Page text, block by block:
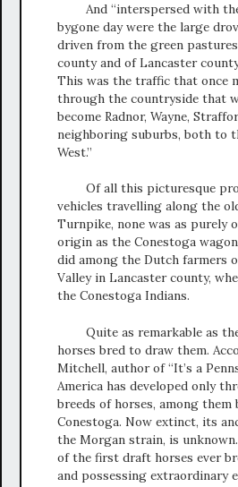
And “interspersed with
bygone day were the large
driven from the green
county and of Lancaster
This was the traffic that once
through the countryside that
become Radnor, Wayne,
neighboring suburbs, both to
West.”
Of all this picturesque
vehicles travelling along the
Turnpike, none was as purely
origin as the Conestoga
did among the Dutch farmers
Valley in Lancaster county,
the Conestoga Indians.
Quite as remarkable as
horses bred to draw them.
Mitchell, author of “It’s a
America has developed only
breeds of horses, among them
Conestoga. Now extinct, its
the Morgan strain, is
of the first draft horses ever
and possessing extraordinary